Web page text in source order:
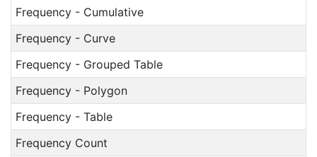
Frequency - Cumulative
Frequency - Curve
Frequency - Grouped Table
Frequency - Polygon
Frequency - Table
Frequency Count